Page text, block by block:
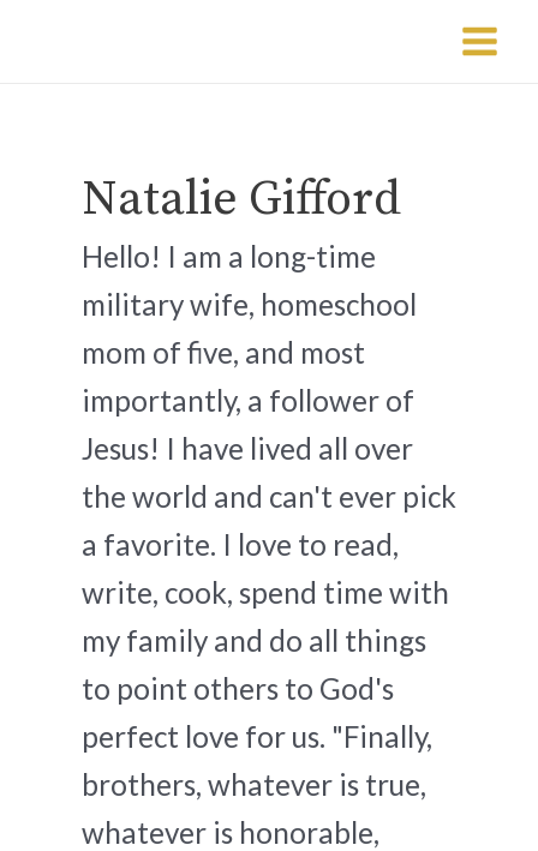
Main
Natalie Gifford
Hello! I am a long-time
military wife, homeschool
mom of five, and most
importantly, a follower of
Jesus! I have lived all over
the world and can't ever pick
a favorite. I love to read,
write, cook, spend time with
my family and do all things
to point others to God's
perfect love for us. "Finally,
brothers, whatever is true,
whatever is honorable,